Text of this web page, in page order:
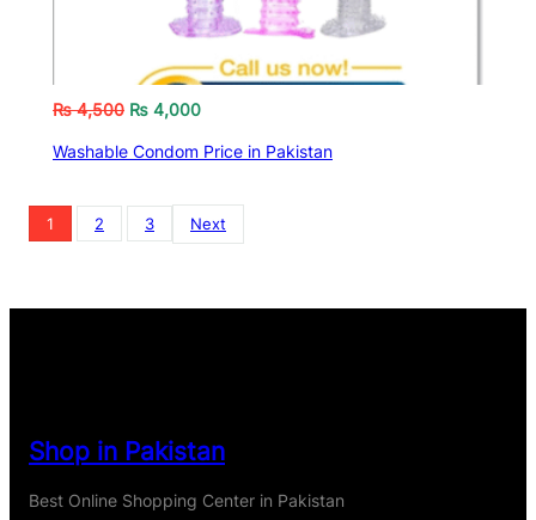
₨4,500 ₨ 4,000
Washable Condom Price in Pakistan
1 2 3 Next
Shop in Pakistan
Best Online Shopping Center in Pakistan